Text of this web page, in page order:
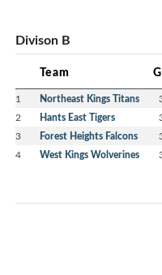
Divison B
Team
1 Northeast Kings Titans
2 Hants East Tigers
3 Forest Heights Falcons
4 West Kings Wolverines